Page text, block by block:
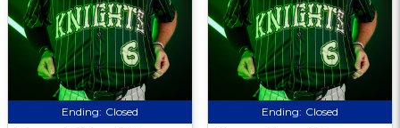
Ending: Closed Ending: Closed